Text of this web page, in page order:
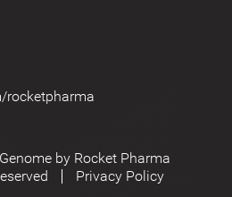
rocketpharma
by Rocket Pharma
Privacy Policy